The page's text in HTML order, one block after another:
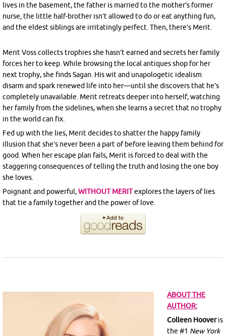
lives in the basement, the father is married to the mother’s former
nurse, the little half-brother isn’t allowed to do or eat anything fun,
and the eldest siblings are irritatingly perfect. Then, there’s Merit.
Merit Voss collects trophies she hasn’t earned and secrets her family
forces her to keep. While browsing the local antiques shop for her
next trophy, she finds Sagan. His wit and unapologetic idealism
disarm and spark renewed life into her—until she discovers that he’s
completely unavailable. Merit retreats deeper into herself, watching
her family from the sidelines, when she learns a secret that no trophy
in the world can fix.
Fed up with the lies, Merit decides to shatter the happy family
illusion that she’s never been a part of before leaving them behind for
good. When her escape plan fails, Merit is forced to deal with the
staggering consequences of telling the truth and losing the one boy
she loves.
Poignant and powerful,WITHOUT MERITexplores the layers of lies
that tie a family together and the power of love.
ABOUT THE
AUTHOR:
Colleen Hooveris
the #1 New York